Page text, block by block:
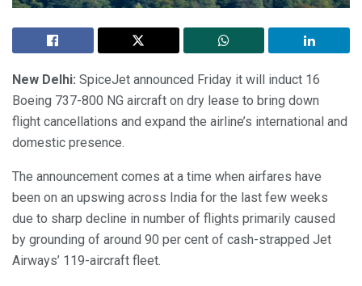
New Delhi: SpiceJet announced Friday it will induct 16
Boeing 737-800 NG aircraft on dry lease to bring down
flight cancellations and expand the airline’s international and
domestic presence.
The announcement comes at a time when airfares have
been on an upswing across India for the last few weeks
due to sharp decline in number of flights primarily caused
by grounding of around 90 per cent of cash-strapped Jet
Airways’ 119-aircraft fleet.